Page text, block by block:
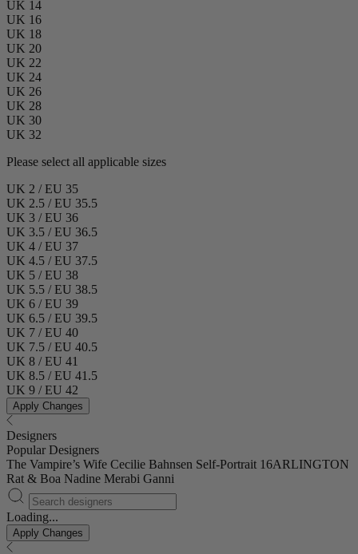
UK 14
UK 16
UK 18
UK 20
UK 22
UK 24
UK 26
UK 28
UK 30
UK 32
Please select all applicable sizes
UK 2 / EU 35
UK 2.5 / EU 35.5
UK 3 / EU 36
UK 3.5 / EU 36.5
UK 4 / EU 37
UK 4.5 / EU 37.5
UK 5 / EU 38
UK 5.5 / EU 38.5
UK 6 / EU 39
UK 6.5 / EU 39.5
UK 7 / EU 40
UK 7.5 / EU 40.5
UK 8 / EU 41
UK 8.5 / EU 41.5
UK 9 / EU 42
Apply Changes
Designers
Popular Designers
The Vampire’s Wife Cecilie Bahnsen Self-Portrait 16ARLINGTON
Rat & Boa Nadine Merabi Ganni
Loading...
Apply Changes